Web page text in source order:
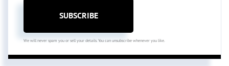
SUBSCRIBE
We will never spam you or sell your details. You can unsubscribe whenever you like.